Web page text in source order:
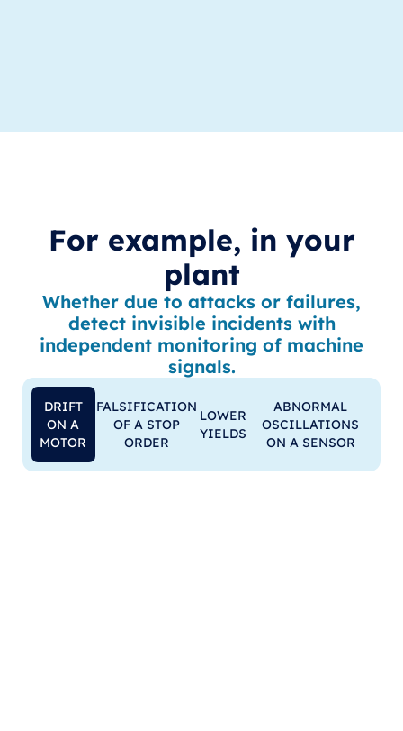
For example, in your
plant
Whether due to attacks or failures,
detect invisible incidents with
independent monitoring of machine
signals.
DRIFT
ON A
MOTOR
FALSIFICATION
OF A STOP
ORDER
LOWER
YIELDS
ABNORMAL
OSCILLATIONS
ON A SENSOR